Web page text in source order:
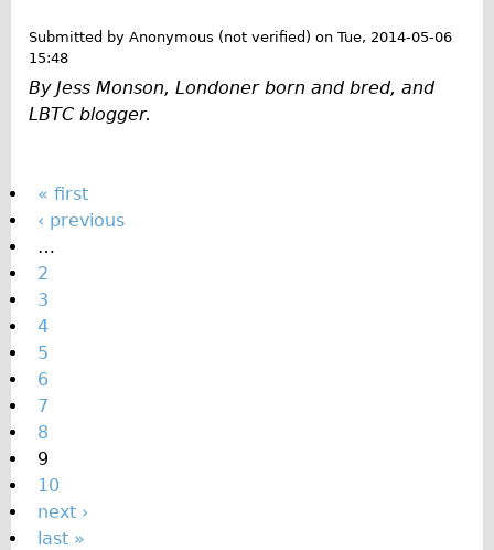
Submitted by Anonymous (not verified) on Tue, 2014-05-06
15:48
By Jess Monson, Londoner born and bred, and
LBTC blogger.
P
a
g
e
s
« first
‹ previous
…
2
3
4
5
6
7
8
9
10
next ›
last »